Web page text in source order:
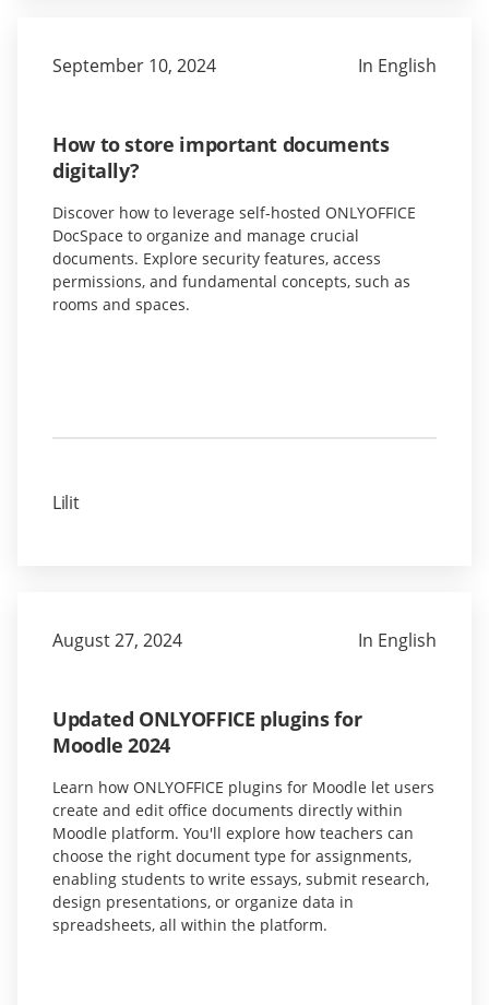
September 10, 2024 In English
How to store important documents
digitally?
Discover how to leverage self-hosted ONLYOFFICE
DocSpace to organize and manage crucial
documents. Explore security features, access
permissions, and fundamental concepts, such as
rooms and spaces.
Lilit
August 27, 2024 In English
Updated ONLYOFFICE plugins for
Moodle 2024
Learn how ONLYOFFICE plugins for Moodle let users
create and edit office documents directly within
Moodle platform. You'll explore how teachers can
choose the right document type for assignments,
enabling students to write essays, submit research,
design presentations, or organize data in
spreadsheets, all within the platform.